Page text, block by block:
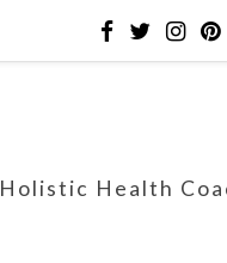
Health